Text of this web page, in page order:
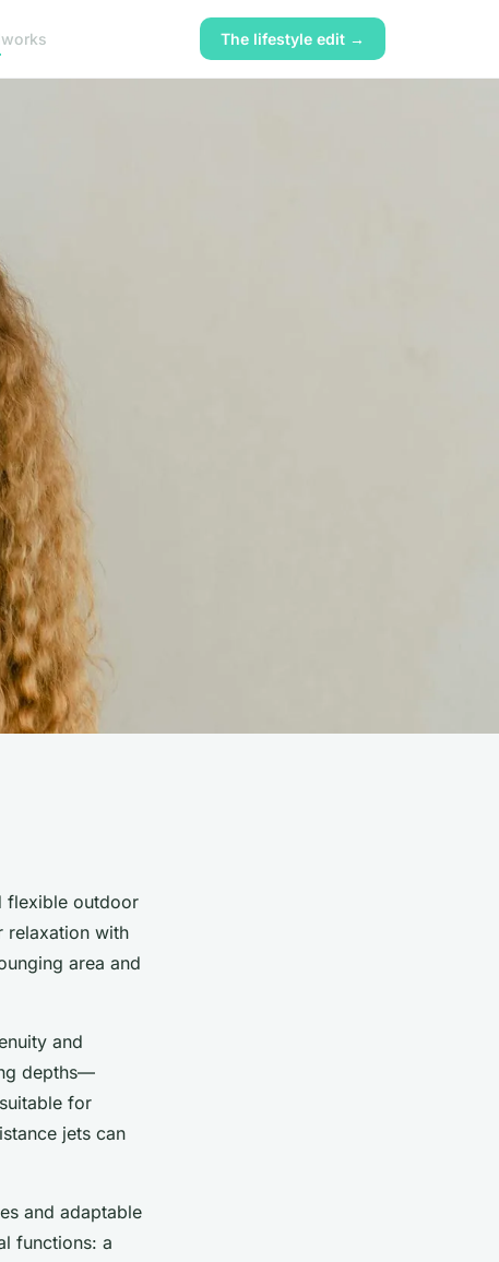
works The lifestyle edit →
flexible outdoor
relaxation with
area and
and
depths—
for
jets can
and adaptable
functions: a